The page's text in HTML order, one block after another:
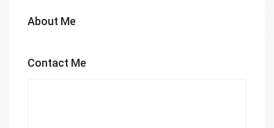
About Me
Contact Me